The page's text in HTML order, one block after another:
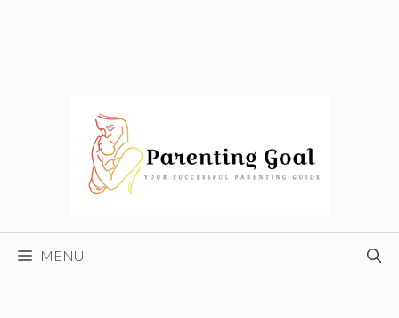
MENU